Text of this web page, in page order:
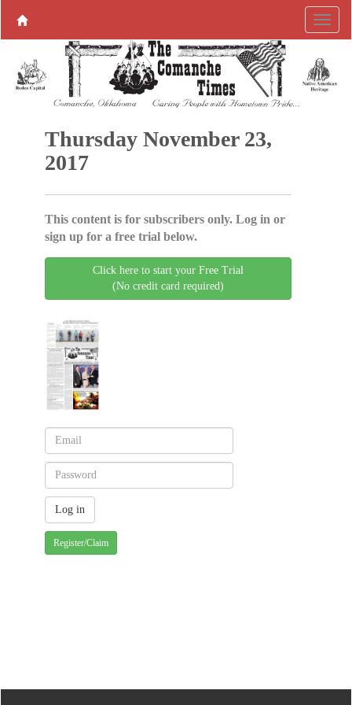
Thursday November 23,
2017
This content is for subscribers only. Log in or
sign up for a free trial below.
Click here to start your Free Trial
(No credit card required)
Register/Claim